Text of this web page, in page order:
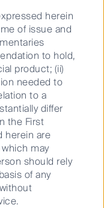
September 2020
Ordinaries Index.
is not an
herein
of issue and
to hold,
product; (ii)
needed to
to a
differ
the First
herein are
may
should rely
of any